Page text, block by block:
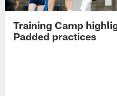
Training Camp
Padded practices